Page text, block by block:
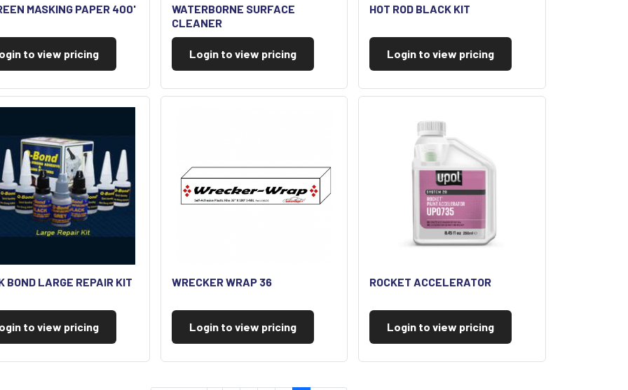
MASKING PAPER 400'
to view pricing
WATERBORNE SURFACE
CLEANER
Login to view pricing
HOT ROD BLACK KIT
Login to view pricing
BOND LARGE REPAIR KIT
to view pricing
WRECKER WRAP 36
Login to view pricing
ROCKET ACCELERATOR
Login to view pricing